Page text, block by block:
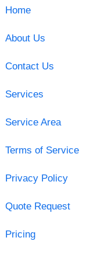
Home
About Us
Contact Us
Services
Service Area
Terms of Service
Privacy Policy
Quote Request
Pricing